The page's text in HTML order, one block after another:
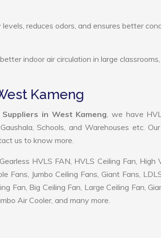
reduces odors, and ensures better
indoor air circulation in large classrooms,
Kameng
in West Kameng, we have
Schools, and Warehouses etc.
us to know more.
HVLS FAN, HVLS Ceiling Fan, High
Fans, Jumbo Ceiling Fans, Giant Fans,
Fan, Big Ceiling Fan, Large Ceiling Fan,
Air Cooler, and many more.